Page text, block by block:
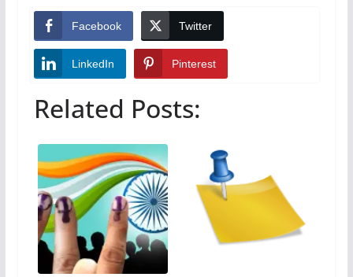
Facebook Twitter
LinkedIn Pinterest
Related Posts: